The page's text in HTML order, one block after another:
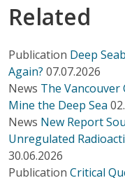
Related
Publication Deep
Again? 07.07.2026
News The
Mine the Deep Sea
News New Report
Unregulated
30.06.2026
Publication Critical